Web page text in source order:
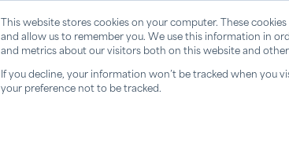
This website stores cookies on your computer. These
and allow us to remember you. We use this information in
and metrics about our visitors both on this website and
If you decline, your information won’t be tracked when you
your preference not to be tracked.